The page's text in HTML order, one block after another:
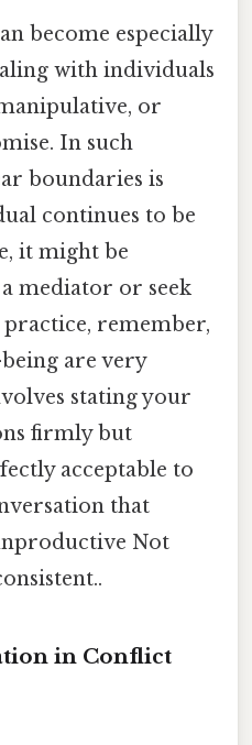
become especially
with individuals
or
In such
boundaries is
continues to be
it might be
mediator or seek
remember,
are very
stating your
firmly but
acceptable to
that
Not
in Conflict